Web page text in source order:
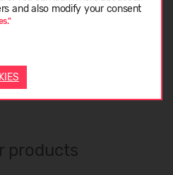
and also modify your consent
products
LATVIEŠU